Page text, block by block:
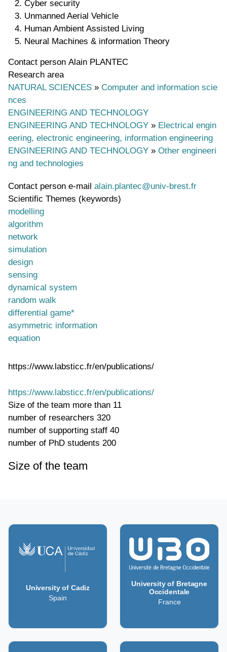
Cyber security
Unmanned Aerial Vehicle
Human Ambient Assisted Living
Neural Machines & information Theory
Contact person Alain PLANTEC
Research area
NATURAL SCIENCES » Computer and information scie
nces
ENGINEERING AND TECHNOLOGY
ENGINEERING AND TECHNOLOGY » Electrical engin
eering, electronic engineering, information engineering
ENGINEERING AND TECHNOLOGY » Other engineeri
ng and technologies
Contact person e-mail alain.plantec@univ-brest.fr
Scientific Themes (keywords)
modelling
algorithm
network
simulation
design
sensing
dynamical system
random walk
differential game*
asymmetric information
equation
https://www.labsticc.fr/en/publications/
https://www.labsticc.fr/en/publications/
Size of the team more than 11
number of researchers 320
number of supporting staff 40
number of PhD students 200
Size of the team
University of Cadiz
Spain
University of Bretagne
Occidentale
France